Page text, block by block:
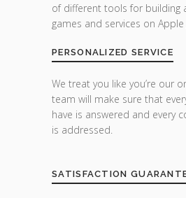
of different tools for building
games and services on Apple
PERSONALIZED SERVICE
We treat you like you’re our
team will make sure that
have is answered and every
is addressed.
SATISFACTION